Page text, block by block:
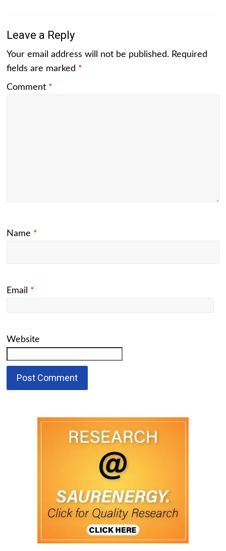
Leave a Reply
Your email address will not be published. Required
fields are marked *
Comment *
Name *
Email *
Website